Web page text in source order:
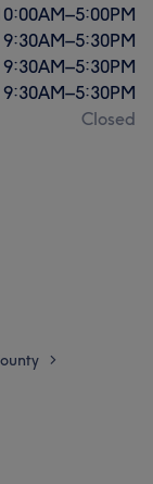
AM–5:00PM
9:30AM–5:30PM
9:30AM–5:30PM
9:30AM–5:30PM
Closed
>